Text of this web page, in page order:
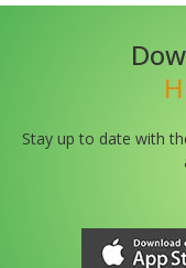
Stay up to date with